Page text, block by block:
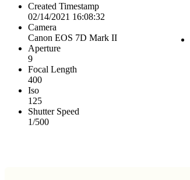
Created Timestamp
02/14/2021 16:08:32
Camera
Canon EOS 7D Mark II
Aperture
9
Focal Length
400
Iso
125
Shutter Speed
1/500